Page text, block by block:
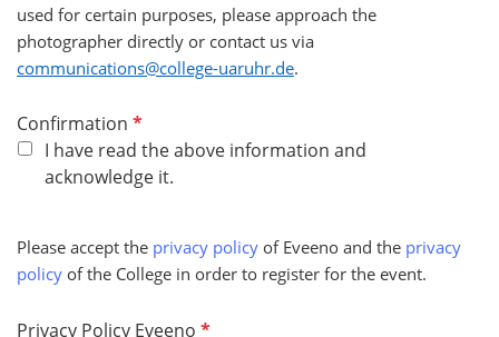
used for certain purposes, please approach the
photographer directly or contact us via
communications@college-uaruhr.de.
Confirmation R
e
q
r
e
I have read the above information and
acknowledge it.
Please accept the privacy policy of Eveeno and the privacy
policy of the College in order to register for the event.
Privacy Policy Eveeno R